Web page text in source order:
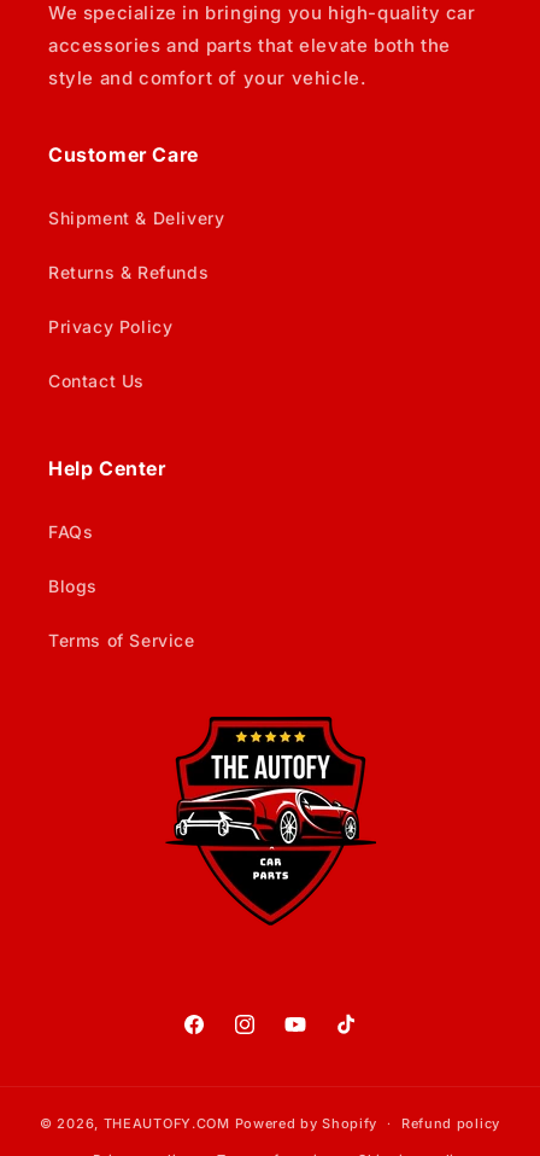
We specialize in bringing you high-quality car
accessories and parts that elevate both the
style and comfort of your vehicle.
Customer Care
Shipment & Delivery
Returns & Refunds
Privacy Policy
Contact Us
Help Center
FAQs
Blogs
Terms of Service
FacebookInstagramYouTubeTikTok
© 2026, THEAUTOFY.COM Powered by Shopify Refund policy